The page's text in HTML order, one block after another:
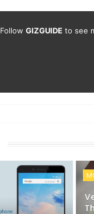
Follow GIZGUIDEto see